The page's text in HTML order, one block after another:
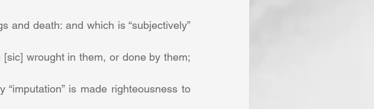
and death: and which is “subjectively”
wrought in them, or done by them;
is made righteousness to